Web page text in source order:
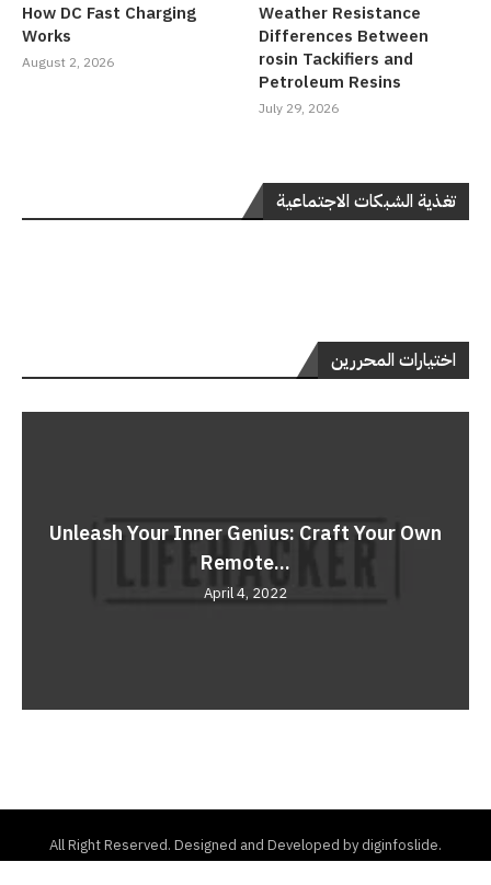
How DC Fast Charging
Works
August 2, 2026
Weather Resistance
Differences Between
rosin Tackifiers and
Petroleum Resins
July 29, 2026
تغذية الشبكات الاجتماعية
اختيارات المحررين
Unleash Your Inner Genius: Craft Your Own
Remote...
April 4, 2022
All Right Reserved. Designed and Developed by diginfoslide.